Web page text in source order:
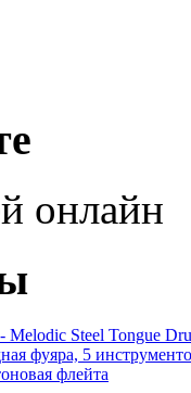
онлайн
Steel Tongue
фуяра, 5
флейта